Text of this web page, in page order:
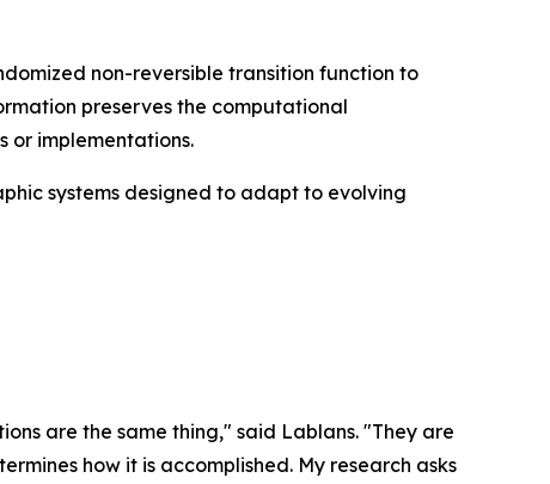
non-reversible transition function to
preserves the computational
or implementations.
systems designed to adapt to evolving
are the same thing," said Lablans. "They are
how it is accomplished. My research asks